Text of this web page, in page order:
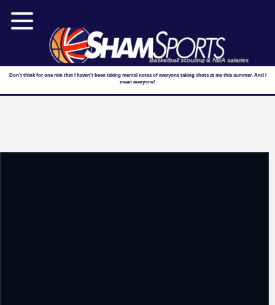
Basketball scouting & NBA salaries
Don't think for one min that I haven't been taking mental notes of everyone taking shots at me this summer. And I
mean everyone!